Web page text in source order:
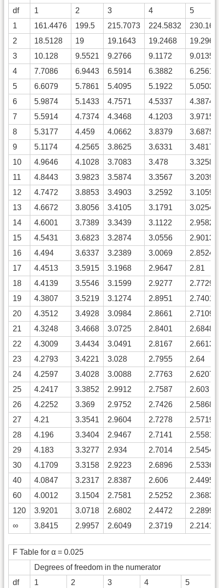
df
1 2 3 4
5
1
161.4476 199.5 215.7073 224.5832
2
18.5128 19 19.1643 19.2468
19.2964
3
10.128 9.5521 9.2766 9.1172
9.0135
4
7.7086 6.9443 6.5914 6.3882
6.2561
5
6.6079 5.7861 5.4095 5.1922
5.0503
6
5.9874 5.1433 4.7571 4.5337
4.3874
7
5.5914 4.7374 4.3468 4.1203
3.9715
8
5.3177 4.459 4.0662 3.8379
3.6875
9
5.1174 4.2565 3.8625 3.6331
3.4817
10
4.9646 4.1028 3.7083 3.478
3.3258
11
4.8443 3.9823 3.5874 3.3567
3.2039
12
4.7472 3.8853 3.4903 3.2592
3.1059
13
4.6672 3.8056 3.4105 3.1791
3.0254
14
4.6001 3.7389 3.3439 3.1122
2.9582
15
4.5431 3.6823 3.2874 3.0556
2.9013
16
4.494 3.6337 3.2389 3.0069
2.8524
17
4.4513 3.5915 3.1968 2.9647
2.81
18
4.4139 3.5546 3.1599 2.9277
2.7729
19
4.3807 3.5219 3.1274 2.8951
2.7401
20
4.3512 3.4928 3.0984 2.8661
2.7109
21
4.3248 3.4668 3.0725 2.8401
2.6848
22
4.3009 3.4434 3.0491 2.8167
2.6613
23
4.2793 3.4221 3.028 2.7955
2.64
24
4.2597 3.4028 3.0088 2.7763
2.6207
25
4.2417 3.3852 2.9912 2.7587
2.603
26
4.2252 3.369 2.9752 2.7426
2.5868
27
4.21 3.3541 2.9604 2.7278
2.5719
28
4.196 3.3404 2.9467 2.7141
2.5581
29
4.183 3.3277 2.934 2.7014
2.5454
30
4.1709 3.3158 2.9223 2.6896
2.5336
40
4.0847 3.2317 2.8387 2.606
2.4495
60
4.0012 3.1504 2.7581 2.5252
2.3683
120
3.9201 3.0718 2.6802 2.4472
2.2899
∞
3.8415 2.9957 2.6049 2.3719 2.2141
F Table for α = 0.025
Degrees of freedom in the numerator
df
1 2 3 4 5